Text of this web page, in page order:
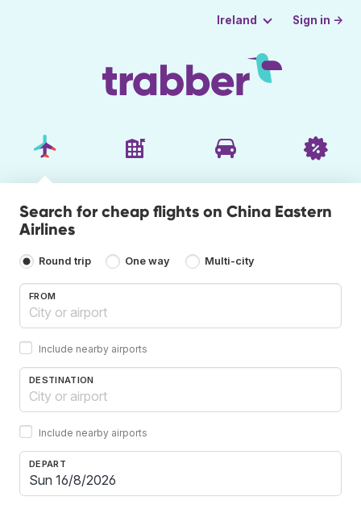
Ireland Sign in →
Search for cheap flights on China Eastern
Airlines
Round trip One way Multi-city
FROM
Include nearby airports
DESTINATION
Include nearby airports
DEPART